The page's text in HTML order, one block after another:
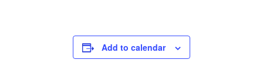
Add to calendar